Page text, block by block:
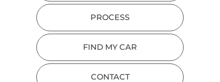
PROCESS
FIND MY CAR
CONTACT